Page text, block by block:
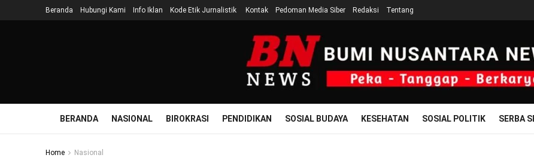
Beranda Hubungi Kami Info Iklan Kode Etik Jurnalistik Kontak Pedoman Media Siber Redaksi Tentang
BERANDA NASIONAL BIROKRASI PENDIDIKAN SOSIAL BUDAYA KESEHATAN SOSIAL POLITIK SERBA
Home Nasional